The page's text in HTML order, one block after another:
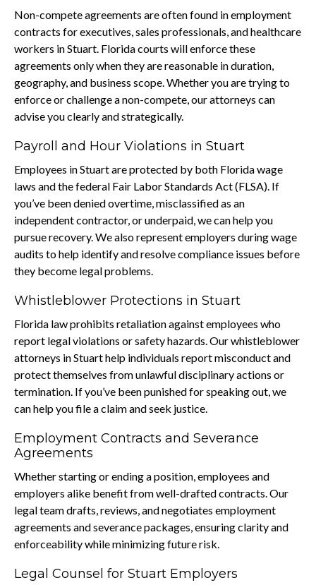
Non-compete agreements are often found in employment
contracts for executives, sales professionals, and healthcare
workers in Stuart. Florida courts will enforce these
agreements only when they are reasonable in duration,
geography, and business scope. Whether you are trying to
enforce or challenge a non-compete, our attorneys can
advise you clearly and strategically.
Payroll and Hour Violations in Stuart
Employees in Stuart are protected by both Florida wage
laws and the federal Fair Labor Standards Act (FLSA). If
you’ve been denied overtime, misclassified as an
independent contractor, or underpaid, we can help you
pursue recovery. We also represent employers during wage
audits to help identify and resolve compliance issues before
they become legal problems.
Whistleblower Protections in Stuart
Florida law prohibits retaliation against employees who
report legal violations or safety hazards. Our whistleblower
attorneys in Stuart help individuals report misconduct and
protect themselves from unlawful disciplinary actions or
termination. If you’ve been punished for speaking out, we
can help you file a claim and seek justice.
Employment Contracts and Severance
Agreements
Whether starting or ending a position, employees and
employers alike benefit from well-drafted contracts. Our
legal team drafts, reviews, and negotiates employment
agreements and severance packages, ensuring clarity and
enforceability while minimizing future risk.
Legal Counsel for Stuart Employers